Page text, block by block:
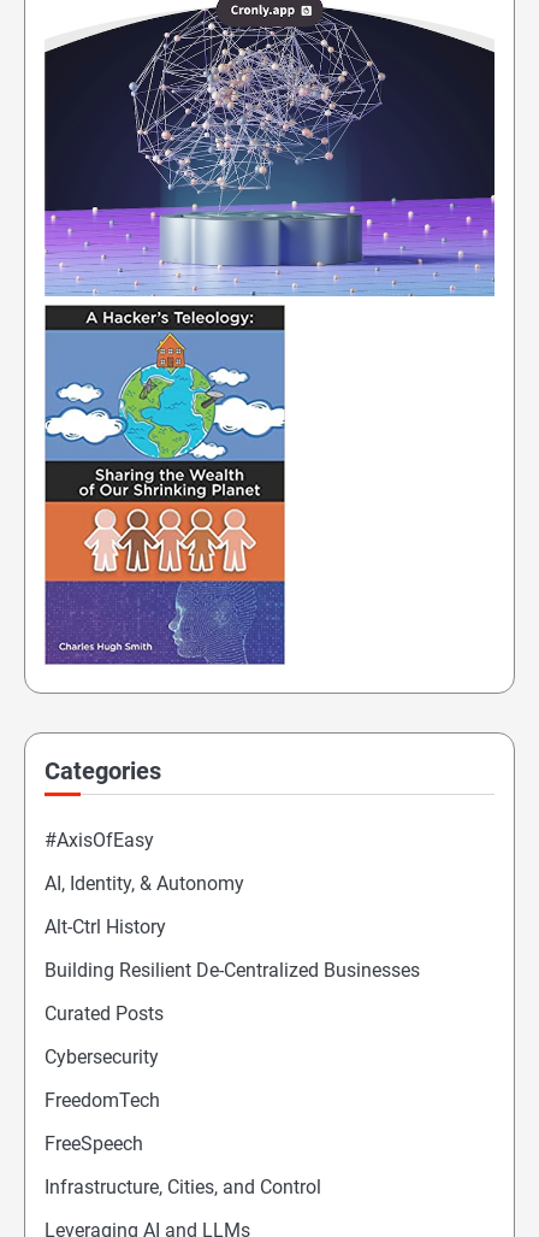
Categories
#AxisOfEasy
AI, Identity, & Autonomy
Alt-Ctrl History
Building Resilient De-Centralized Businesses
Curated Posts
Cybersecurity
FreedomTech
FreeSpeech
Infrastructure, Cities, and Control
Leveraging AI and LLMs